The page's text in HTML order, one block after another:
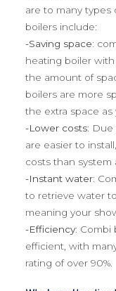
are to many types
boilers include:
-Saving space:
heating boiler
the amount of
boilers are more
the extra space as
-Lower costs: Due
are easier to
costs than system
-Instant water:
to retrieve water
meaning your
-Efficiency: Combi
efficient, with
rating of over 90%.